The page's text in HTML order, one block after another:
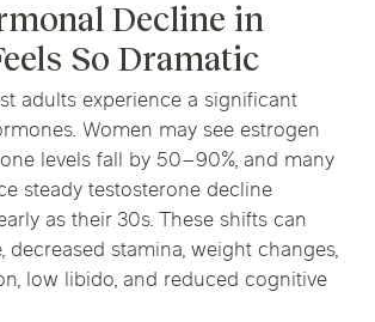
Decline in
So Dramatic
adults experience a significant
Women may see estrogen
levels fall by 50–90%, and many
steady testosterone decline
as their 30s. These shifts can
decreased stamina, weight changes,
low libido, and reduced cognitive